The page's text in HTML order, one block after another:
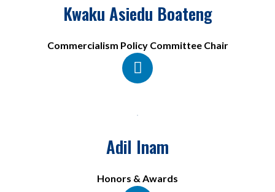
Kwaku Asiedu Boateng
Commercialism Policy Committee Chair
Adil Inam
Honors & Awards​